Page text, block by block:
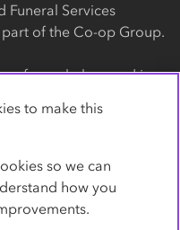
Funeral Services
of the Co-op Group.
funeral plans and is a
number
by the Financial
Number 962119. You
Register by
to make this
so we can
how you